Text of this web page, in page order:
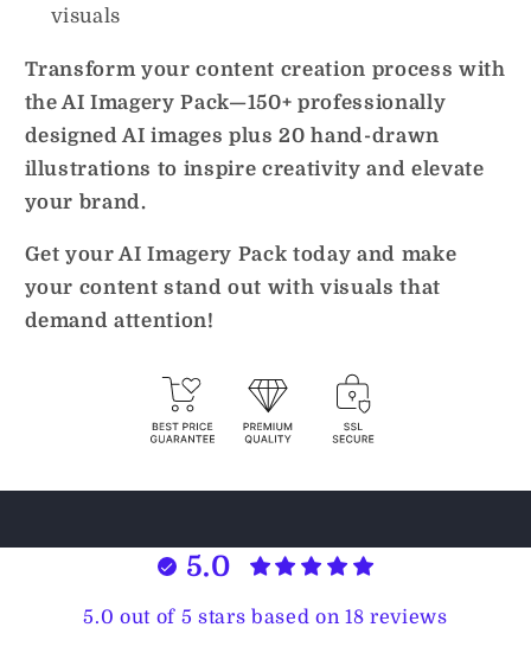
visuals
Transform your content creation process with
the AI Imagery Pack—150+ professionally
designed AI images plus 20 hand-drawn
illustrations to inspire creativity and elevate
your brand.
Get your AI Imagery Pack today and make
your content stand out with visuals that
demand attention!
5.0
5.0 out of 5 stars based on 18 reviews